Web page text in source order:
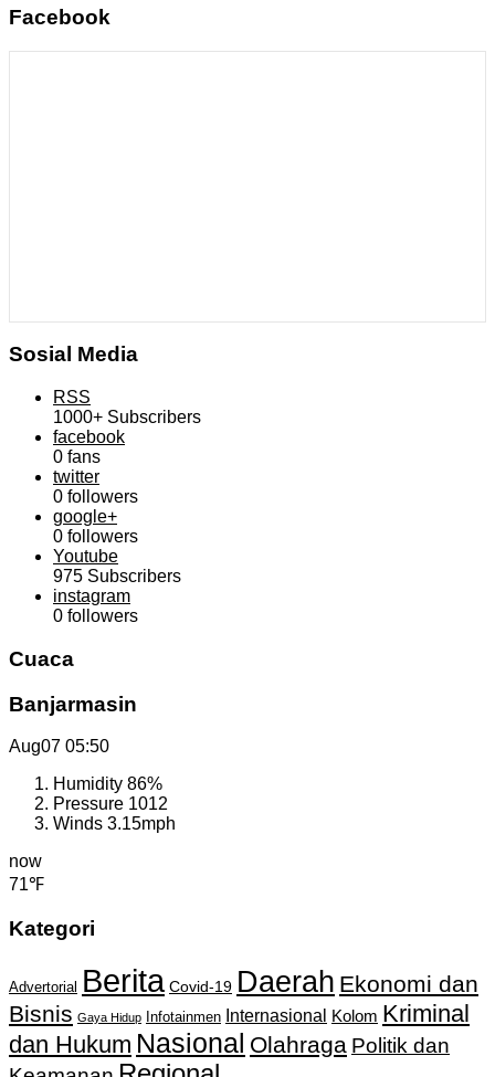
Facebook
Sosial Media
RSS
1000+ Subscribers
facebook
0 fans
twitter
0 followers
google+
0 followers
Youtube
975 Subscribers
instagram
0 followers
Cuaca
Banjarmasin
Aug07 05:50
Humidity 86%
Pressure 1012
Winds 3.15mph
now
71℉
Kategori
Advertorial Berita Covid-19 Daerah Ekonomi dan
Bisnis Gaya Hidup Infotainmen Internasional Kolom Kriminal
dan Hukum Nasional Olahraga Politik dan